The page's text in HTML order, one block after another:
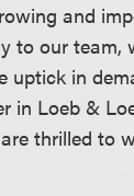
and
to our team,
in
in Loeb &
thrilled to